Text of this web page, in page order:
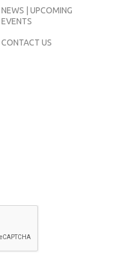
NEWS | UPCOMING
EVENTS
CONTACT US